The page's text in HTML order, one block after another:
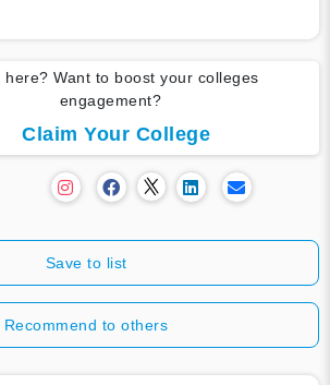
here? Want to boost your colleges
engagement?
Claim Your College
Save to list
Recommend to others